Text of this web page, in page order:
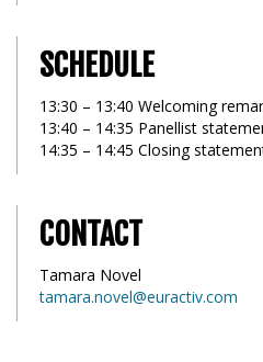
SCHEDULE
13:30 – 13:40 Welcoming
13:40 – 14:35 Panellist
14:35 – 14:45 Closing
CONTACT
Tamara Novel
tamara.novel@euractiv.com